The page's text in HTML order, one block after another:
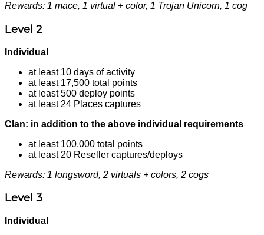
Rewards: 1 mace, 1 virtual + color, 1 Trojan Unicorn, 1 cog
Level 2
Individual
at least 10 days of activity
at least 17,500 total points
at least 500 deploy points
at least 24 Places captures
Clan: in addition to the above individual requirements
at least 100,000 total points
at least 20 Reseller captures/deploys
Rewards: 1 longsword, 2 virtuals + colors, 2 cogs
Level 3
Individual